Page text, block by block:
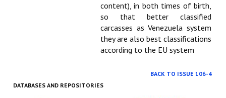
content), in both times of birth,
so that better classified
carcasses as Venezuela system
they are also best classifications
according to the EU system
BACK TO ISSUE 106-4
DATABASES AND REPOSITORIES